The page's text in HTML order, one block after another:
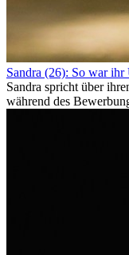
Sandra (26): So war
Sandra spricht über
während des